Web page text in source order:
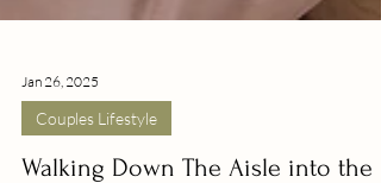
Jan 26, 2025
Couples Lifestyle